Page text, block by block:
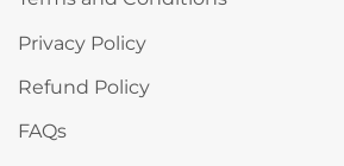
Privacy Policy
Refund Policy
FAQs